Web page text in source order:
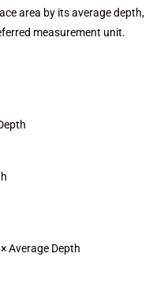
area by its average depth,
measurement unit.
Average Depth